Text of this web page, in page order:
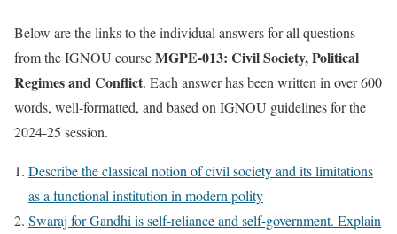
Below are the links to the individual answers for all questions
from the IGNOU courseMGPE-013: Civil Society, Political
Regimes and Conflict. Each answer has been written in over 600
words, well-formatted, and based on IGNOU guidelines for the
2024-25 session.
Describe the classical notion of civil society and its limitations
as a functional institution in modern polity
Swaraj for Gandhi is self-reliance and self-government. Explain